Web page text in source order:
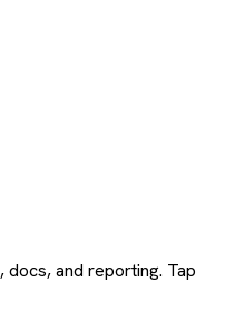
and reporting. Tap